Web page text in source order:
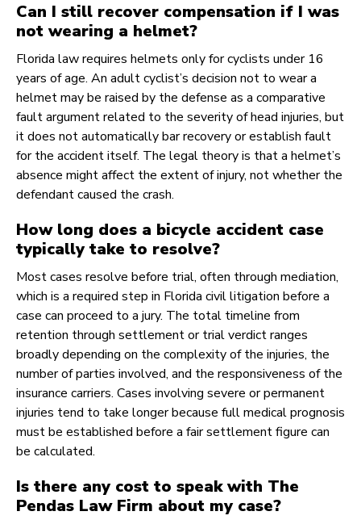
Can I still recover compensation if I was
not wearing a helmet?
Florida law requires helmets only for cyclists under 16
years of age. An adult cyclist’s decision not to wear a
helmet may be raised by the defense as a comparative
fault argument related to the severity of head injuries, but
it does not automatically bar recovery or establish fault
for the accident itself. The legal theory is that a helmet’s
absence might affect the extent of injury, not whether the
defendant caused the crash.
How long does a bicycle accident case
typically take to resolve?
Most cases resolve before trial, often through mediation,
which is a required step in Florida civil litigation before a
case can proceed to a jury. The total timeline from
retention through settlement or trial verdict ranges
broadly depending on the complexity of the injuries, the
number of parties involved, and the responsiveness of the
insurance carriers. Cases involving severe or permanent
injuries tend to take longer because full medical prognosis
must be established before a fair settlement figure can
be calculated.
Is there any cost to speak with The
Pendas Law Firm about my case?